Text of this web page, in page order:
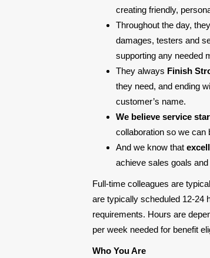
creating friendly,
Throughout the day, they
damages, testers and
supporting any needed
They always Finish
they need, and ending
customer’s name.
We believe service
collaboration so we
And we know that
achieve sales goals
Full-time colleagues are
are typically scheduled 12-24
requirements. Hours are
per week needed for benefit
Who You Are